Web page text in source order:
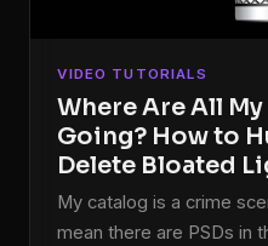
VIDEO TUTORIALS
Where Are All
Going? How to
Delete Bloated
My catalog is a crime
mean there are PSDs in